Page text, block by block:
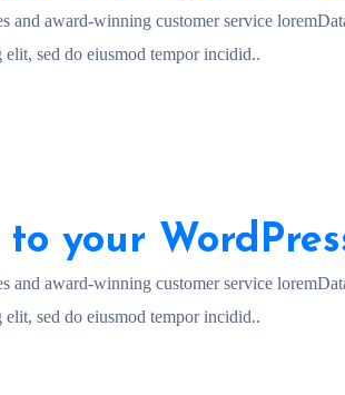
and award-winning customer service
sed do eiusmod tempor incidid..
your
and award-winning customer service
sed do eiusmod tempor incidid..